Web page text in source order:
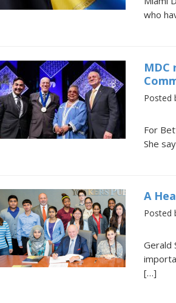
who
MDC
Posted
For
She
A
Posted
Gerald
[…]